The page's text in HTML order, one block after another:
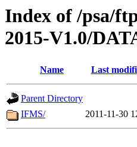
Index of /psa/
2015-V1.0/
Name Last
Parent Directory
IFMS/
2011-11-30